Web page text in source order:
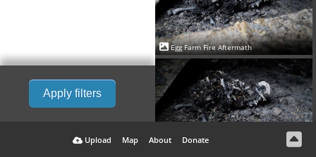
Apply filters
Egg Farm Fire Aftermath
Upload Map About Donate